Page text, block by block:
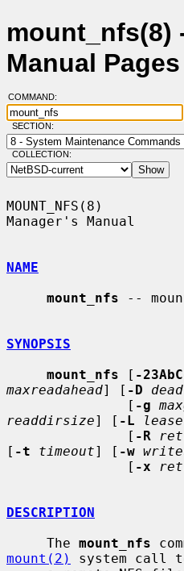
mount_nfs(8)
Manual Pages
COMMAND:
SECTION:
COLLECTION:
MOUNT_NFS(8)
Manager's Manual
NAME
mount_nfs --
SYNOPSIS
mount_nfs [ -
maxreadahead] [ -D
               [
-g
readdirsize] [ -L
               [
-R
[ -t timeout] [ -w
               [
-x
DESCRIPTION
     The
mount_nfs
mount(2)
system call